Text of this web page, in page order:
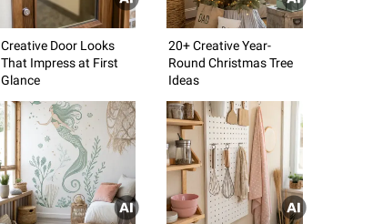
Creative Door Looks
That Impress at First
Glance
20+ Creative Year-
Round Christmas Tree
Ideas